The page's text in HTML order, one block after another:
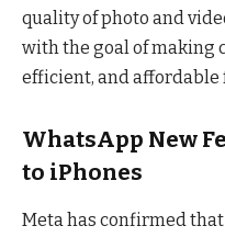
quality of photo and
with the goal of making
efficient, and affordable
WhatsApp New
to iPhones
Meta has confirmed